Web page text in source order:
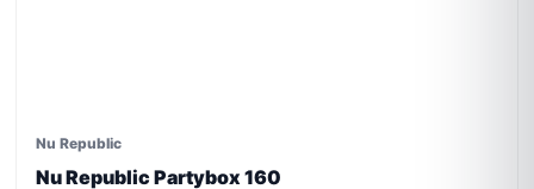
Nu Republic
Nu Republic Partybox 160